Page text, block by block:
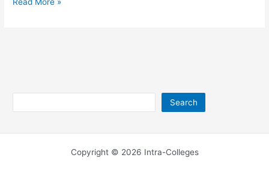
Read More »
Search
Copyright © 2026 Intra-Colleges